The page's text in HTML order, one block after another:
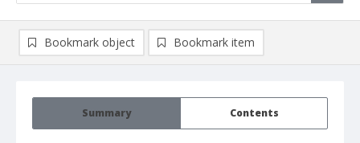
Summary Contents
Bookmark object Bookmark item